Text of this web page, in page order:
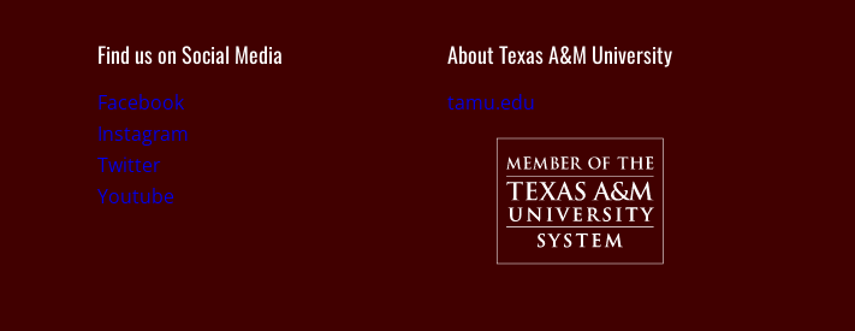
Find us on Social Media
Facebook
Instagram
Twitter
Youtube
About Texas A&M University
tamu.edu